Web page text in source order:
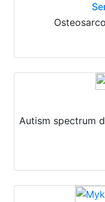
Autism spectrum